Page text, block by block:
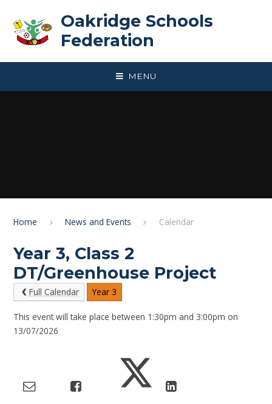
Oakridge Schools
Federation
MENU
Home News and Events Calendar
Year 3, Class 2
DT/Greenhouse Project
Full Calendar Year 3
This event will take place between 1:30pm and 3:00pm on
13/07/2026